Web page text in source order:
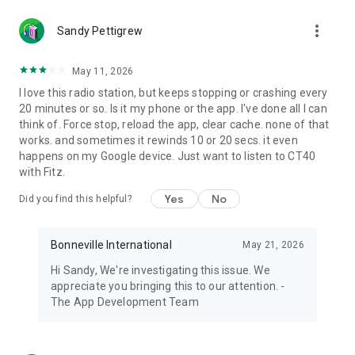
Sandy Pettigrew more_vert
May 11, 2026
I love this radio station, but keeps stopping or crashing every
20 minutes or so. Is it my phone or the app. I've done all I can
think of. Force stop, reload the app, clear cache. none of that
works. and sometimes it rewinds 10 or 20 secs. it even
happens on my Google device. Just want to listen to CT40
with Fitz.
Did you find this helpful? Yes No
Bonneville International May 21, 2026
Hi Sandy, We're investigating this issue. We
appreciate you bringing this to our attention. -
The App Development Team